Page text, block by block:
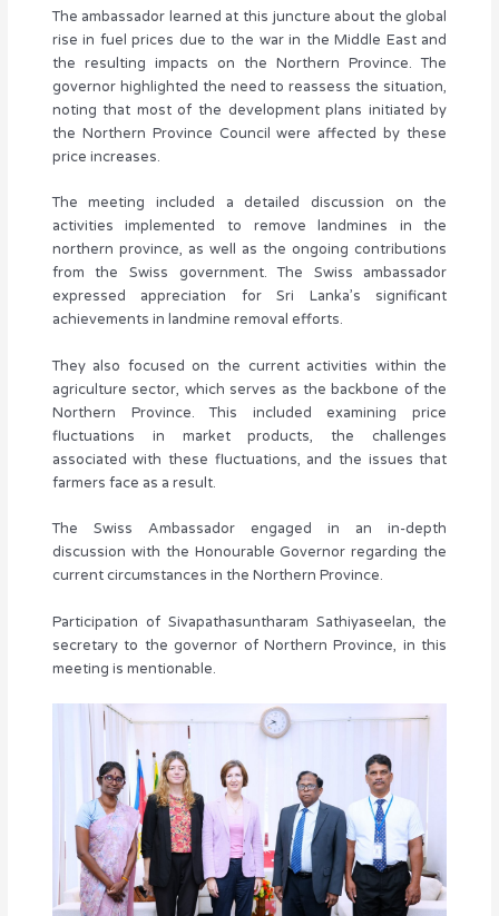
The ambassador learned at this juncture about the global
rise in fuel prices due to the war in the Middle East and
the resulting impacts on the Northern Province. The
governor highlighted the need to reassess the situation,
noting that most of the development plans initiated by
the Northern Province Council were affected by these
price increases.
The meeting included a detailed discussion on the
activities implemented to remove landmines in the
northern province, as well as the ongoing contributions
from the Swiss government. The Swiss ambassador
expressed appreciation for Sri Lanka’s significant
achievements in landmine removal efforts.
They also focused on the current activities within the
agriculture sector, which serves as the backbone of the
Northern Province. This included examining price
fluctuations in market products, the challenges
associated with these fluctuations, and the issues that
farmers face as a result.
The Swiss Ambassador engaged in an in-depth
discussion with the Honourable Governor regarding the
current circumstances in the Northern Province.
Participation of Sivapathasuntharam Sathiyaseelan, the
secretary to the governor of Northern Province, in this
meeting is mentionable.